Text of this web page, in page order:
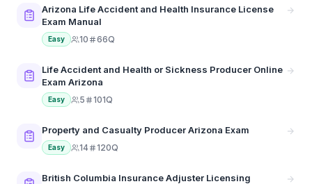
Arizona Life Accident and Health Insurance License
Exam Manual
Easy 10 66Q
Life Accident and Health or Sickness Producer Online
Exam Arizona
Easy 5 101Q
Property and Casualty Producer Arizona Exam
Easy 14 120Q
British Columbia Insurance Adjuster Licensing